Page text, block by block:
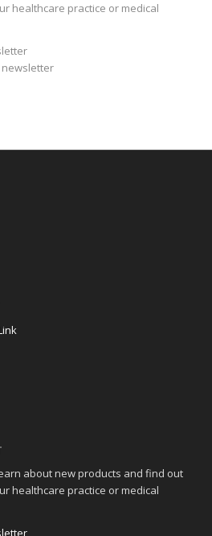
healthcare practice or medical
about new products and find out
healthcare practice or medical